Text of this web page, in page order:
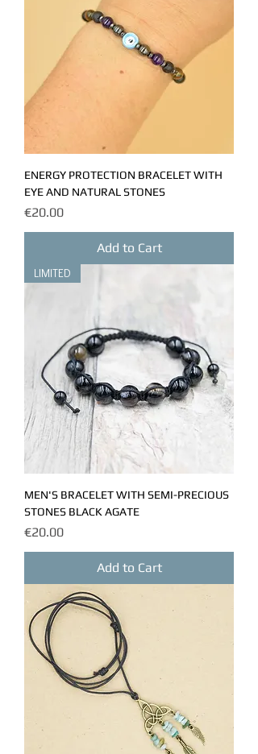
ENERGY PROTECTION BRACELET WITH
EYE AND NATURAL STONES
Price
€20.00
Add to Cart
LIMITED
MEN'S BRACELET WITH SEMI-PRECIOUS
STONES BLACK AGATE
Price
€20.00
Add to Cart